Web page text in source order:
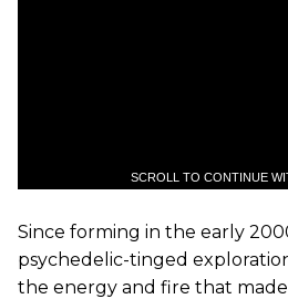
SCROLL TO CONTINUE
Since forming in the early
psychedelic-tinged
the energy and fire that